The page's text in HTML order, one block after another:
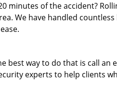
minutes of the accident?
We have handled
best way to do that is call an
experts to help clients